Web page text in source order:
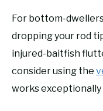
For bottom-
dropping your rod
injured-baitfish
consider using the
works